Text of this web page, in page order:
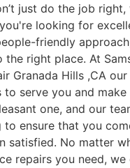
just do the job right,
looking for
friendly
right place. At
Granada Hills ,CA our
to serve you and make
one, and our
to ensure that you
satisfied. No matter
repairs you need, we